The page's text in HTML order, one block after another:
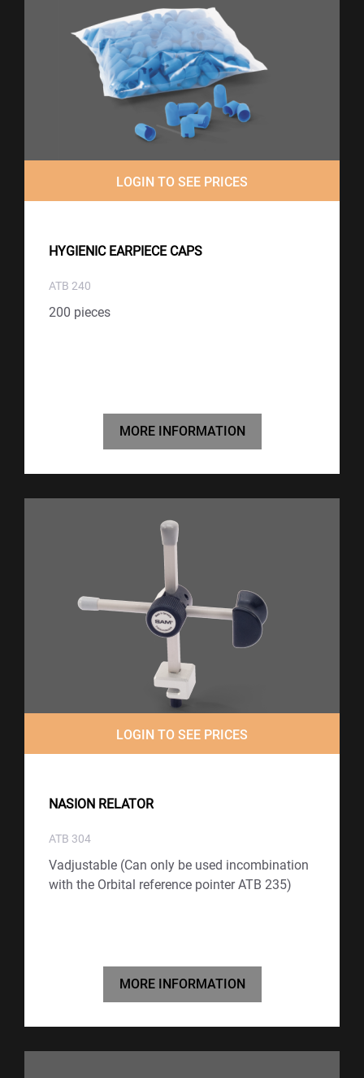
LOGIN TO SEE PRICES
HYGIENIC EARPIECE CAPS
ATB 240
200 pieces
MORE INFORMATION
LOGIN TO SEE PRICES
NASION RELATOR
ATB 304
Vadjustable (Can only be used incombination
with the Orbital reference pointer ATB 235)
MORE INFORMATION